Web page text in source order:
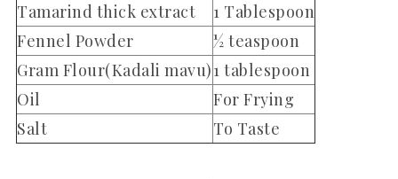
Tamarind thick extract
1 Tablespoon
Fennel Powder
½ teaspoon
Gram Flour(Kadali mavu)1 tablespoon
Oil
For Frying
Salt
To Taste